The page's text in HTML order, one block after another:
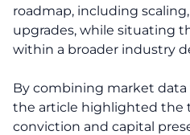
roadmap, including
upgrades, while situating
within a broader industry
By combining market
the article highlighted the
conviction and capital